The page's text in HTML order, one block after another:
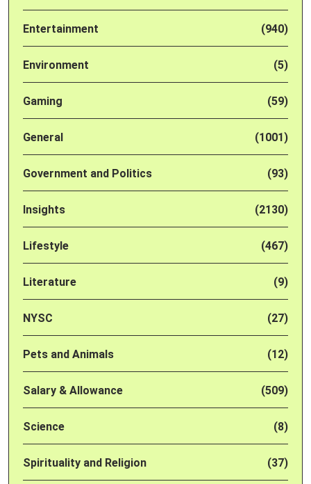
Entertainment (940)
Environment (5)
Gaming (59)
General (1001)
Government and Politics (93)
Insights (2130)
Lifestyle (467)
Literature (9)
NYSC (27)
Pets and Animals (12)
Salary & Allowance (509)
Science (8)
Spirituality and Religion (37)